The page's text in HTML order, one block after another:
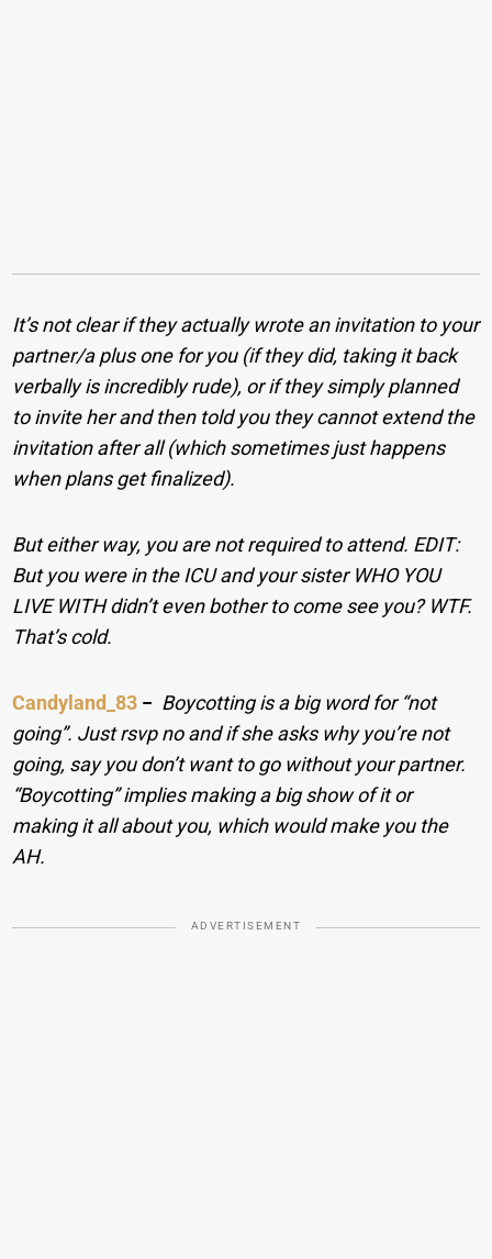
It’s not clear if they actually wrote an invitation to your
partner/a plus one for you (if they did, taking it back
verbally is incredibly rude), or if they simply planned
to invite her and then told you they cannot extend the
invitation after all (which sometimes just happens
when plans get finalized).
But either way, you are not required to attend. EDIT:
But you were in the ICU and your sister WHO YOU
LIVE WITH didn’t even bother to come see you? WTF.
That’s cold.
Candyland_83 − Boycotting is a big word for “not
going”. Just rsvp no and if she asks why you’re not
going, say you don’t want to go without your partner.
“Boycotting” implies making a big show of it or
making it all about you, which would make you the
AH.
ADVERTISEMENT